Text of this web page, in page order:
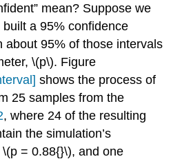
mean? Suppose we
a 95% confidence
about 95% of those intervals
\(p\). Figure
shows the process of
25 samples from the
, where 24 of the resulting
the simulation’s
\(p = 0.88{}\), and one